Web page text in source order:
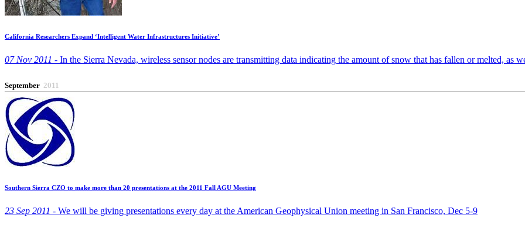
California Researchers Expand ‘Intelligent Water Infrastructures Initiative’
07 Nov 2011 - In the Sierra Nevada, wireless sensor nodes are transmitting data indicating the amount of snow that has fallen or melted, as
September 2011
Southern Sierra CZO to make more than 20 presentations at the 2011 Fall AGU Meeting
23 Sep 2011 - We will be giving presentations every day at the American Geophysical Union meeting in San Francisco, Dec 5-9